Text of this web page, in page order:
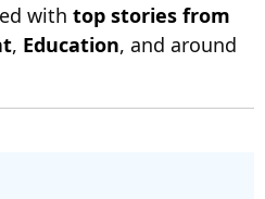
with top stories from
, Education, and around